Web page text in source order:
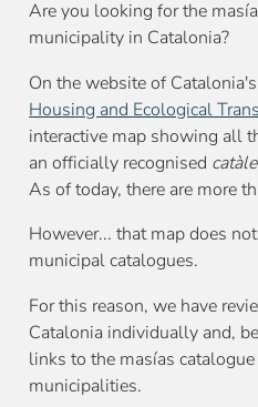
Are you looking for the
municipality in Catalonia?
On the website of Catalonia's
Housing and Ecological
interactive map showing all
an officially recognised
As of today, there are more
However... that map does
municipal catalogues.
For this reason, we have
Catalonia individually and,
links to the masías
municipalities.